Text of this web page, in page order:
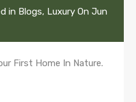
in Blogs, Luxury On Jun
First Home In Nature.